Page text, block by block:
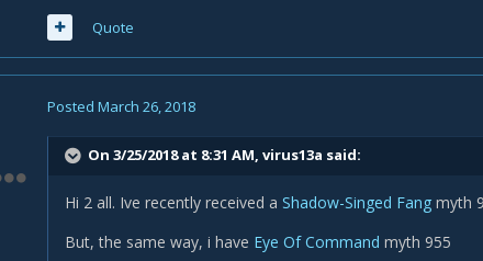
Quote
Posted March 26, 2018
On 3/25/2018 at 8:31 AM, virus13a said:
Hi 2 all. Ive recently received a Shadow-Singed Fang myth
But, the same way, i have Eye Of Command myth 955